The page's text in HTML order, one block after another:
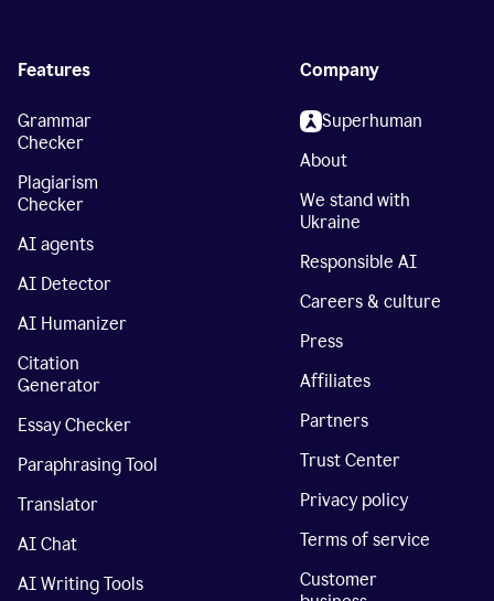
Features
Grammar
Checker
Plagiarism
Checker
AI agents
AI Detector
AI Humanizer
Citation
Generator
Essay Checker
Paraphrasing Tool
Translator
AI Chat
AI Writing Tools
Company
Superhuman
About
We stand with
Ukraine
Responsible AI
Careers & culture
Press
Affiliates
Partners
Trust Center
Privacy policy
Terms of service
Customer